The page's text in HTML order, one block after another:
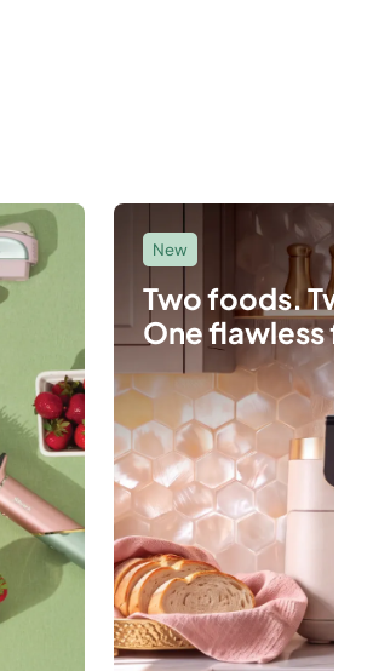
New
Two foods.
One flawless